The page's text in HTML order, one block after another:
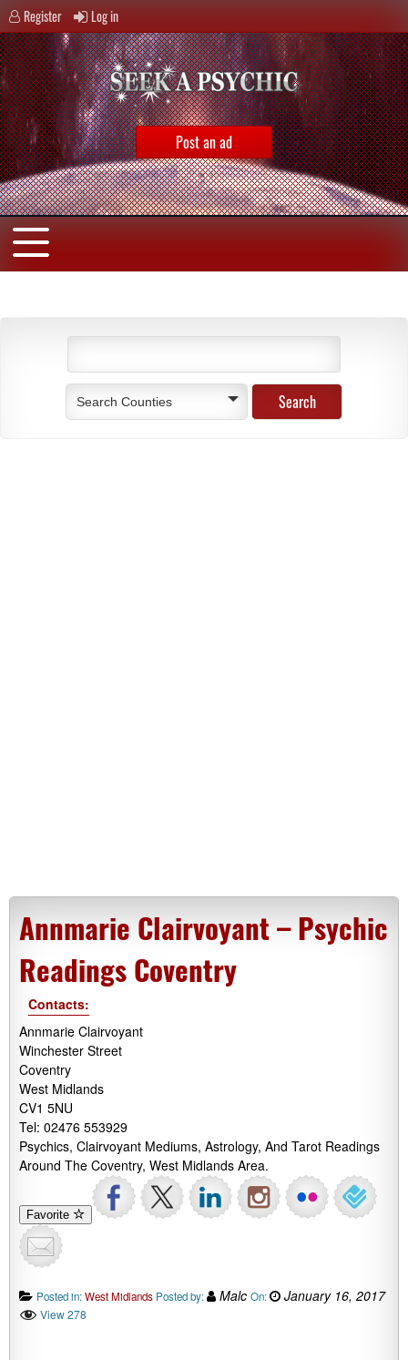
Register Log in
Post an ad
Search Counties
Annmarie Clairvoyant – Psychic
Readings Coventry
Contacts:
Annmarie Clairvoyant
Winchester Street
Coventry
West Midlands
CV1 5NU
Tel: 02476 553929
Psychics, Clairvoyant Mediums, Astrology, And Tarot Readings
Around The Coventry, West Midlands Area.
Favorite
Posted in:West Midlands Posted by: Malc On: January 16, 2017
View 278